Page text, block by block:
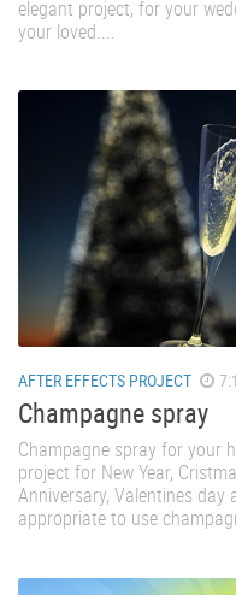
elegant project, for your
your loved....
AFTER EFFECTS PROJECT
Champagne spray
Champagne spray for your
project for New Year,
Anniversary, Valentines day
appropriate to use